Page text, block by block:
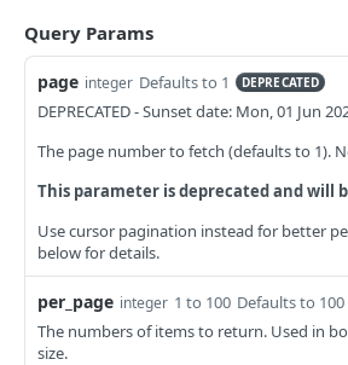
Query Params
page integer Defaults to 1 DEPRECATED
DEPRECATED - Sunset date: Mon, 01 Jun
The page number to fetch (defaults to 1).
This parameter is deprecated and will
Use cursor pagination instead for better
below for details.
per_page integer 1 to 100 Defaults to 100
The numbers of items to return. Used in
size.